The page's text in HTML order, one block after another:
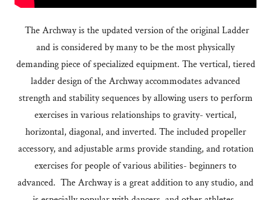
The Archway is the updated version of the original Ladder
and is considered by many to be the most physically
demanding piece of specialized equipment. The vertical, tiered
ladder design of the Archway accommodates advanced
strength and stability sequences by allowing users to perform
exercises in various relationships to gravity- vertical,
horizontal, diagonal, and inverted. The included propeller
accessory, and adjustable arms provide standing, and rotation
exercises for people of various abilities- beginners to
advanced. The Archway is a great addition to any studio, and